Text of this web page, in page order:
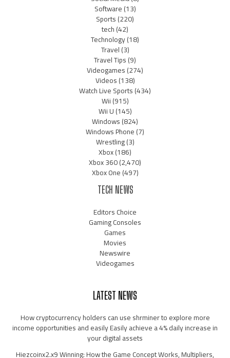
Software(13)
Sports(220)
tech(42)
Technology(18)
Travel(3)
Travel Tips(9)
Videogames(274)
Videos(138)
Watch Live Sports(434)
Wii(915)
Wii U(145)
Windows(824)
Windows Phone(7)
Wrestling(3)
Xbox(186)
Xbox 360(2,470)
Xbox One(497)
TECH NEWS
Editors Choice
Gaming Consoles
Games
Movies
Newswire
Videogames
LATEST NEWS
How cryptocurrency holders can use shrminer to explore more
income opportunities and easily Easily achieve a 4% daily increase in
your digital assets
Hiezcoinx2.x9 Winning: How the Game Concept Works, Multipliers,